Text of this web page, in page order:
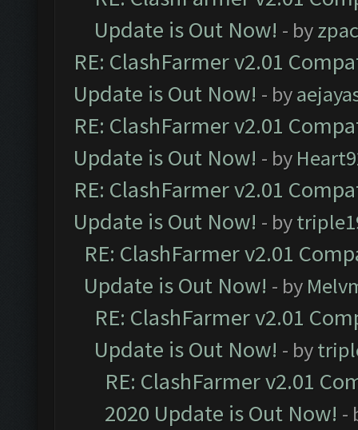
Update is Out Now! - by
RE: ClashFarmer v2.01
Update is Out Now! - by
RE: ClashFarmer v2.01
Update is Out Now! - by
RE: ClashFarmer v2.01
Update is Out Now! - by
RE: ClashFarmer v2.01
Update is Out Now! - by
RE: ClashFarmer v2.01
Update is Out Now! - by
RE: ClashFarmer v2.01
2020 Update is Out Now! -